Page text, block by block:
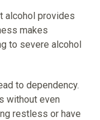
alcohol provides
makes
to severe alcohol
to dependency.
without even
restless or have